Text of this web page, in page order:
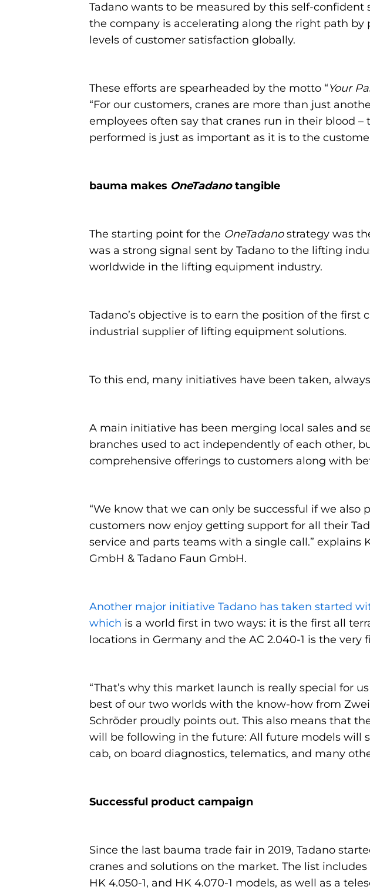
Tadano wants to be measured by this self-
the company is accelerating along the right path
levels of customer satisfaction globally.
These efforts are spearheaded by the motto “Your
“For our customers, cranes are more than just
employees often say that cranes run in their blood
performed is just as important as it is to the
bauma makes OneTadanotangible
The starting point for the OneTadanostrategy was
was a strong signal sent by Tadano to the lifting
worldwide in the lifting equipment industry.
Tadano’s objective is to earn the position of the
industrial supplier of lifting equipment solutions.
To this end, many initiatives have been taken,
A main initiative has been merging local sales and
branches used to act independently of each other,
comprehensive offerings to customers along with
“We know that we can only be successful if we
customers now enjoy getting support for all their
service and parts teams with a single call.” explains
GmbH & Tadano Faun GmbH.
Another major initiative Tadano has taken started
which is a world first in two ways: it is the first all
locations in Germany and the AC 2.040-1 is the
“That’s why this market launch is really special for
best of our two worlds with the know-how from
Schröder proudly points out. This also means that
will be following in the future: All future models will
cab, on board diagnostics, telematics, and many
Successful product campaign
Since the last bauma trade fair in 2019, Tadano
cranes and solutions on the market. The list includes
HK 4.050-1, and HK 4.070-1 models, as well as a